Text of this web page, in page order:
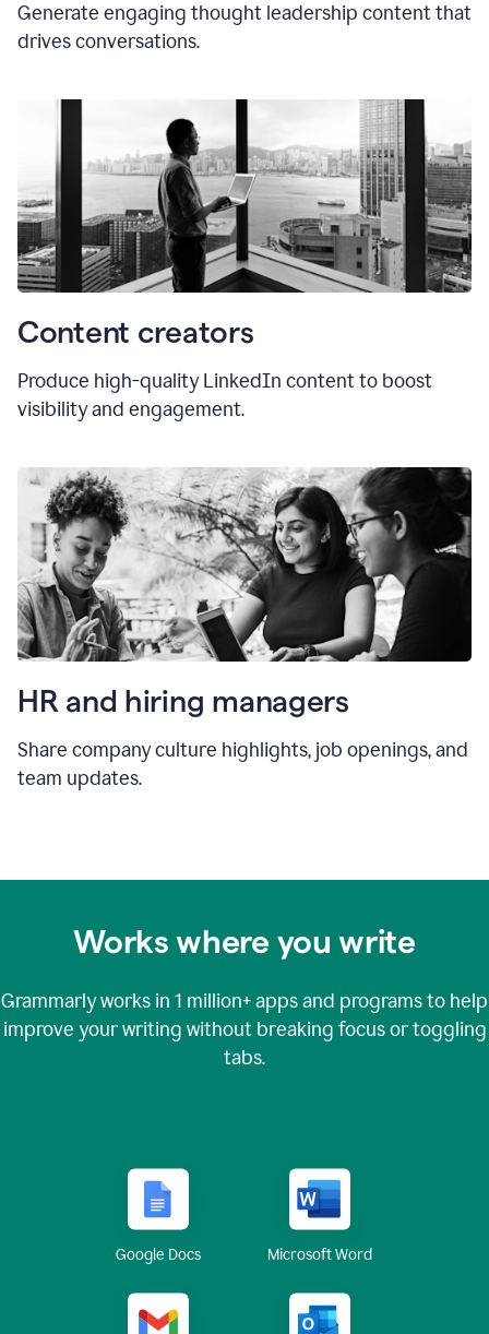
Generate engaging thought leadership content that
drives conversations.
Content creators
Produce high-quality LinkedIn content to boost
visibility and engagement.
HR and hiring managers
Share company culture highlights, job openings, and
team updates.
Works where you write
Grammarly works in 1 million+apps and programs to help
improve your writing without breaking focus or toggling
tabs.
Google Docs Microsoft Word